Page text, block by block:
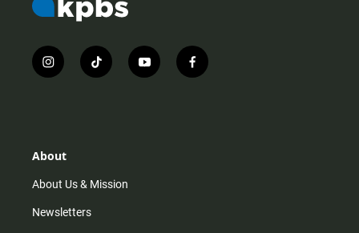
i
n
r
m
t
i
y
o
f
a
About
About Us & Mission
Newsletters